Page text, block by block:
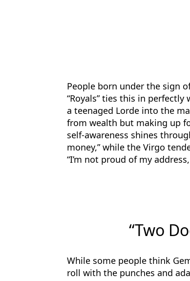
People born under the sign
“Royals” ties this in
a teenaged Lorde into the
from wealth but making up
self-awareness shines
money,” while the Virgo
“I’m not proud of my
“Two
While some people think
roll with the punches and